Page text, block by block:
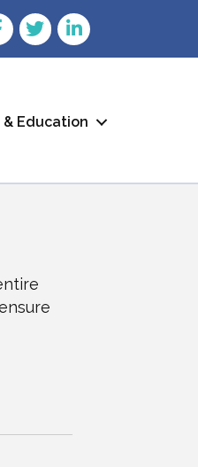
TwitterLinkedIn
& Education